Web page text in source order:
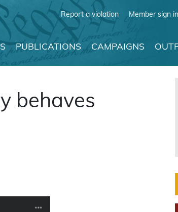
Report a violation Member sign in
PUBLICATIONS CAMPAIGNS
behaves